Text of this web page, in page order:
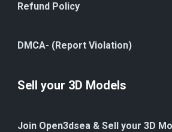
Refund Policy
DMCA- (Report Violation)
Sell your 3D Models
Join Open3dsea & Sell your 3D